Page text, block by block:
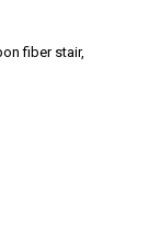
fiber stair,